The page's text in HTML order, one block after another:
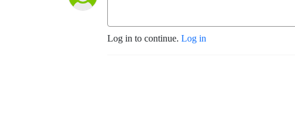
Log in to continue. Log in